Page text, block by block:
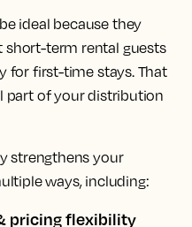
ideal because they
short-term rental guests
for first-time stays. That
part of your distribution
strengthens your
ways, including:
pricing flexibility